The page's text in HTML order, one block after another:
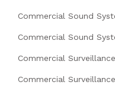
Commercial Sound
Commercial Sound
Commercial
Commercial